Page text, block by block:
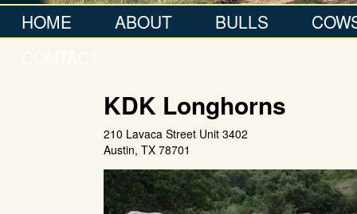
HOME ABOUT BULLS
KDK Longhorns
210 Lavaca Street Unit 3402
Austin, TX 78701